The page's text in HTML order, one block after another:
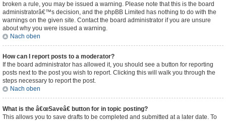
broken a rule, you may be issued a warning. Please note that this is the board
administratorâ€™s decision, and the phpBB Limited has nothing to do with the
warnings on the given site. Contact the board administrator if you are unsure
about why you were issued a warning.
Nach oben
How can I report posts to a moderator?
If the board administrator has allowed it, you should see a button for reporting
posts next to the post you wish to report. Clicking this will walk you through the
steps necessary to report the post.
Nach oben
What is the â€œSaveâ€ button for in topic posting?
This allows you to save drafts to be completed and submitted at a later date. To